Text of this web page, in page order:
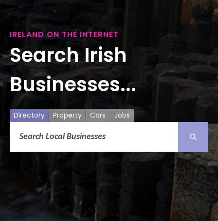
IRELAND ON THE INTERNET
Search Irish
Businesses...
Directory Property Cars Jobs